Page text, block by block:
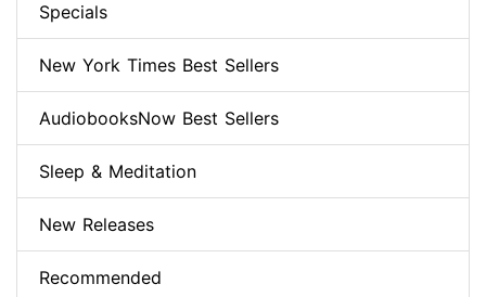
Specials
New York Times Best Sellers
AudiobooksNow Best Sellers
Sleep & Meditation
New Releases
Recommended